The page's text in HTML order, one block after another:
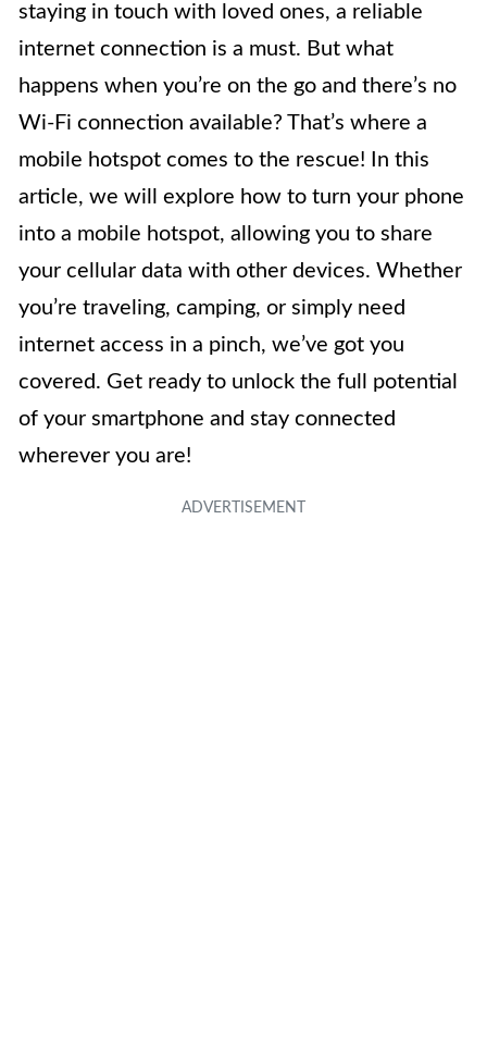
staying in touch with loved ones, a reliable
internet connection is a must. But what
happens when you’re on the go and there’s no
Wi-Fi connection available? That’s where a
mobile hotspot comes to the rescue! In this
article, we will explore how to turn your phone
into a mobile hotspot, allowing you to share
your cellular data with other devices. Whether
you’re traveling, camping, or simply need
internet access in a pinch, we’ve got you
covered. Get ready to unlock the full potential
of your smartphone and stay connected
wherever you are!